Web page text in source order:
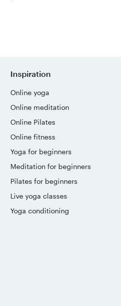
Inspiration
Online yoga
Online meditation
Online Pilates
Online fitness
Yoga for beginners
Meditation for beginners
Pilates for beginners
Live yoga classes
Yoga conditioning